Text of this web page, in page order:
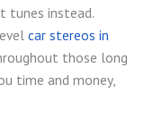
tunes instead.
car stereos in
those long
time and money,